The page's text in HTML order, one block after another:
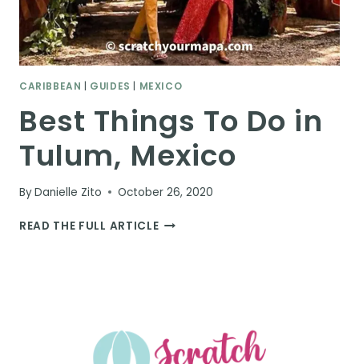
CARIBBEAN GUIDES MEXICO
Best Things To Do in
Tulum, Mexico
ByDanielle Zito October 26, 2020
READ THE FULL ARTICLEBEST